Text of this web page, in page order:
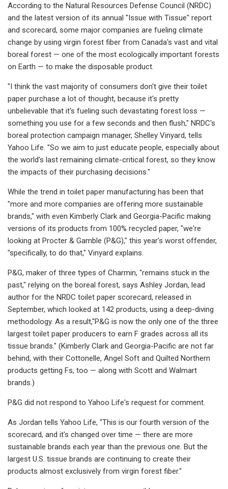
According to the Natural Resources Defense Council (NRDC)
and the latest version of its annual "Issue with Tissue" report
and scorecard, some major companies are fueling climate
change by using virgin forest fiber from Canada's vast and vital
boreal forest — one of the most ecologically important forests
on Earth — to make the disposable product.
"I think the vast majority of consumers don't give their toilet
paper purchase a lot of thought, because it's pretty
unbelievable that it's fueling such devastating forest loss —
something you use for a few seconds and then flush," NRDC's
boreal protection campaign manager, Shelley Vinyard, tells
Yahoo Life. "So we aim to just educate people, especially about
the world's last remaining climate-critical forest, so they know
the impacts of their purchasing decisions."
While the trend in toilet paper manufacturing has been that
"more and more companies are offering more sustainable
brands," with even Kimberly Clark and Georgia-Pacific making
versions of its products from 100% recycled paper, "we're
looking at Procter & Gamble (P&G)," this year's worst offender,
"specifically, to do that," Vinyard explains.
P&G, maker of three types of Charmin, "remains stuck in the
past," relying on the boreal forest, says Ashley Jordan, lead
author for the NRDC toilet paper scorecard, released in
September, which looked at 142 products, using a deep-diving
methodology. As a result,"P&G is now the only one of the three
largest toilet paper producers to earn F grades across all its
tissue brands." (Kimberly Clark and Georgia-Pacific are not far
behind, with their Cottonelle, Angel Soft and Quilted Northern
products getting Fs, too — along with Scott and Walmart
brands.)
P&G did not respond to Yahoo Life's request for comment.
As Jordan tells Yahoo Life, "This is our fourth version of the
scorecard, and it's changed over time — there are more
sustainable brands each year than the previous one. But the
largest U.S. tissue brands are continuing to create their
products almost exclusively from virgin forest fiber."